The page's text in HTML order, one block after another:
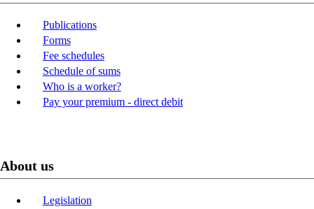
Publications
Forms
Fee schedules
Schedule of sums
Who is a worker?
Pay your premium - direct debit
About us
Legislation